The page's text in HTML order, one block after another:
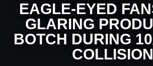
EAGLE-EYED
GLARING
BOTCH DURING
COLLISION